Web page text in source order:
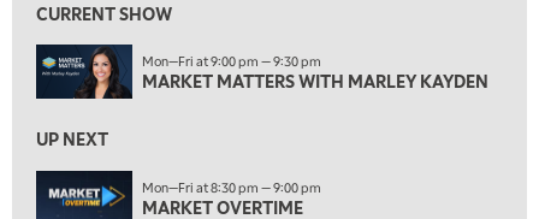
8:00 AM
TRADING 360 REPLAY
FAST MARKET
10:00 AM
NEXT GEN INVESTING REPLAY
CURRENT SHOW
Mon—Fri at 9:00 pm — 9:30 pm
MARKET MATTERS WITH MARLEY KAYDEN
UP NEXT
Mon—Fri at 8:30 pm — 9:00 pm
MARKET OVERTIME